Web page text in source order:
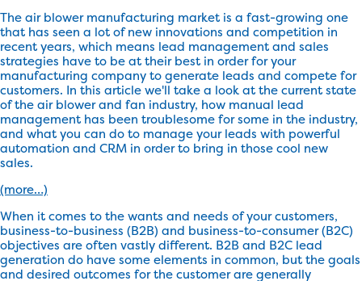
The air blower manufacturing market is a fast-growing one
that has seen a lot of new innovations and competition in
recent years, which means lead management and sales
strategies have to be at their best in order for your
manufacturing company to generate leads and compete for
customers. In this article we'll take a look at the current state
of the air blower and fan industry, how manual lead
management has been troublesome for some in the industry,
and what you can do to manage your leads with powerful
automation and CRM in order to bring in those cool new
sales.
(more…)
When it comes to the wants and needs of your customers,
business-to-business (B2B) and business-to-consumer (B2C)
objectives are often vastly different. B2B and B2C lead
generation do have some elements in common, but the goals
and desired outcomes for the customer are generally